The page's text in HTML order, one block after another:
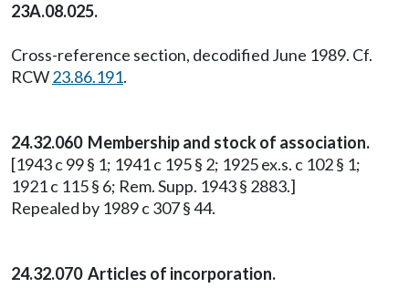
23A.08.025.
Cross-reference section, decodified June 1989. Cf.
RCW23.86.191.
24.32.060 Membership and stock of association.
[1943 c 99 § 1; 1941 c 195 § 2; 1925 ex.s. c 102 § 1;
1921 c 115 § 6; Rem. Supp. 1943 § 2883.]
Repealed by 1989 c 307 § 44.
24.32.070 Articles of incorporation.